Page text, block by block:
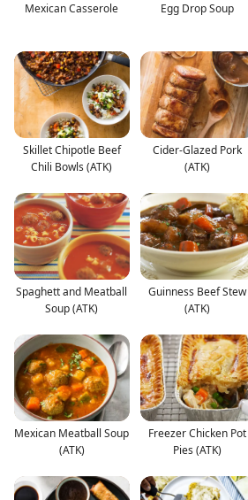
Mexican Casserole Egg Drop Soup
Skillet Chipotle Beef
Chili Bowls (ATK)
Cider-Glazed Pork
(ATK)
Spaghett and Meatball
Soup (ATK)
Guinness Beef Stew
(ATK)
Mexican Meatball Soup
(ATK)
Freezer Chicken Pot
Pies (ATK)